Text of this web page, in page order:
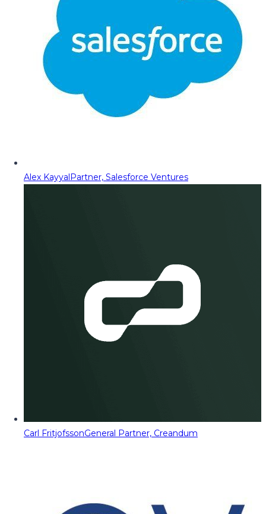
Alex KayyalPartner, Salesforce Ventures
Carl FritjofssonGeneral Partner, Creandum